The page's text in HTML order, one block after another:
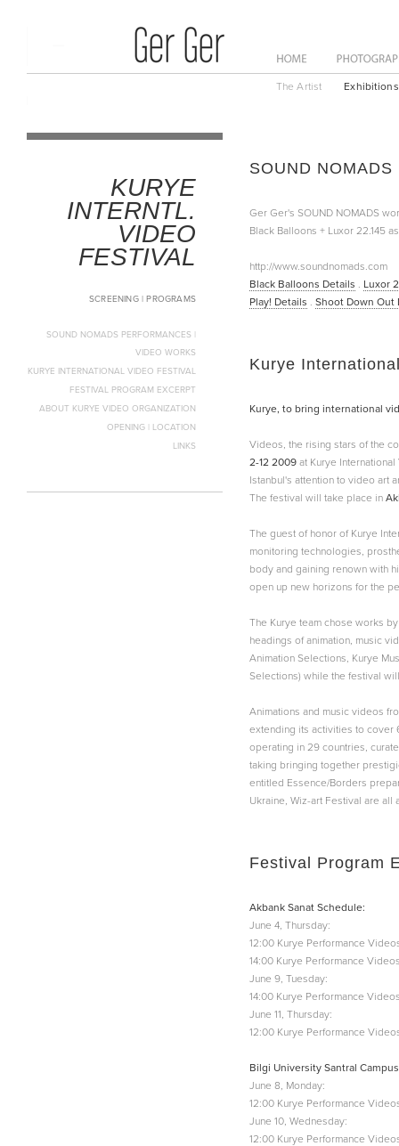
NewsAbout
The Artist Exhibitions
KURYE
INTERNTL.
VIDEO
FESTIVAL
SCREENING | PROGRAMS
SOUND NOMADS PERFORMANCES |
VIDEO WORKS
KURYE INTERNATIONAL VIDEO FESTIVAL
FESTIVAL PROGRAM EXCERPT
ABOUT KURYE VIDEO ORGANIZATION
OPENING | LOCATION
LINKS
SOUND
Ger Ger's SOUND NOMADS
Black Balloons + Luxor 22.145
http://www.soundnomads.com
Black Balloons Details . Luxor
Play! Details . Shoot Down Out
Kurye
Kurye, to bring international
Videos, the rising stars of the
2-12 2009 at Kurye
Istanbul's attention to video art
The festival will take place in
The guest of honor of Kurye
monitoring technologies,
body and gaining renown with
open up new horizons for the
The Kurye team chose works
headings of animation, music
Animation Selections, Kurye
Selections) while the festival
Animations and music videos
extending its activities to cover
operating in 29 countries,
taking bringing together
entitled Essence/Borders
Ukraine, Wiz-art Festival are
Festival Program
Akbank Sanat Schedule:
June 4, Thursday:
12:00 Kurye Performance
14:00 Kurye Performance
June 9, Tuesday:
14:00 Kurye Performance
June 11, Thursday:
12:00 Kurye Performance
Bilgi University Santral
June 8, Monday:
12:00 Kurye Performance
June 10, Wednesday:
12:00 Kurye Performance